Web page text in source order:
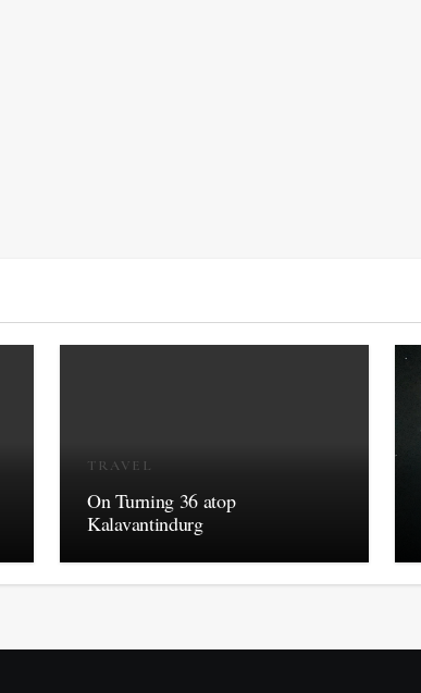
TRAVEL
On Turning 36 atop
Kalavantindurg